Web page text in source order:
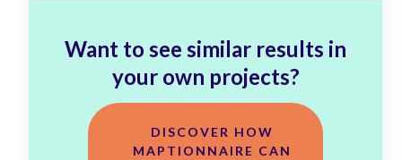
Want to see similar results in
your own projects?
DISCOVER HOW
MAPTIONNAIRE CAN